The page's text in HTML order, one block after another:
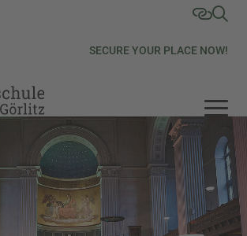
SECURE YOUR PLACE NOW!